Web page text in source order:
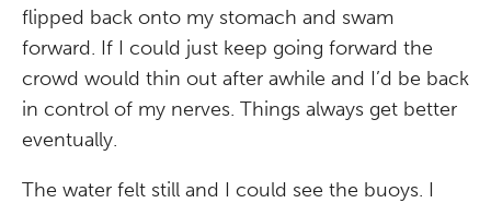
flipped back onto my stomach and swam
forward. If I could just keep going forward the
crowd would thin out after awhile and I’d be back
in control of my nerves. Things always get better
eventually.
The water felt still and I could see the buoys. I